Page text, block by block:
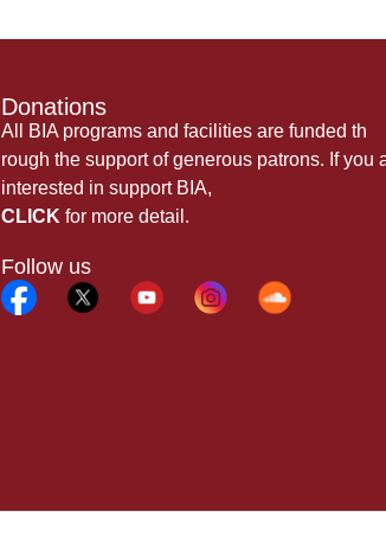
Donations
All BIA programs and facilities are funded th
rough the support of generous patrons. If you
interested in support BIA,
CLICK for more detail.
Follow us